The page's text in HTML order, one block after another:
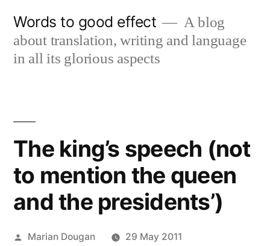
content
Words to good effect
A blog
about translation, writing and language
in all its glorious aspects
The king’s speech (not
to mention the queen
and the presidents’)
Posted
Marian Dougan
29 May 2011